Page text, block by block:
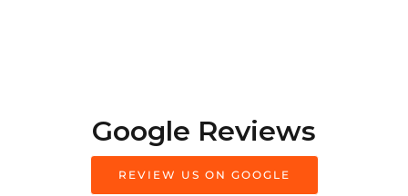
Google Reviews
REVIEW US ON GOOGLE